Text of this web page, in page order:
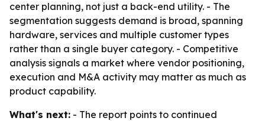
center planning, not just a back-end utility. - The
segmentation suggests demand is broad, spanning
hardware, services and multiple customer types
rather than a single buyer category. - Competitive
analysis signals a market where vendor positioning,
execution and M&A activity may matter as much as
product capability.
What's next: - The report points to continued